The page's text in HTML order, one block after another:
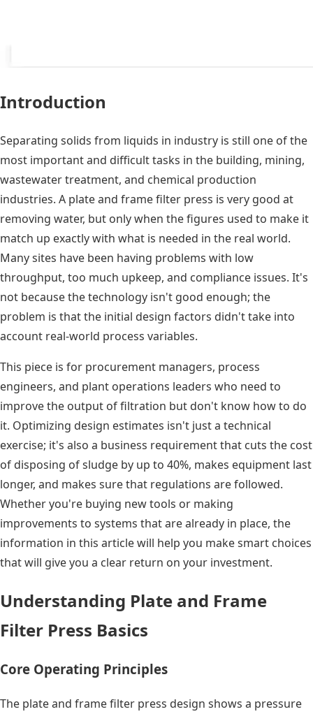
Introduction
Separating solids from liquids in industry is still one of the
most important and difficult tasks in the building, mining,
wastewater treatment, and chemical production
industries. A plate and frame filter press is very good at
removing water, but only when the figures used to make it
match up exactly with what is needed in the real world.
Many sites have been having problems with low
throughput, too much upkeep, and compliance issues. It's
not because the technology isn't good enough; the
problem is that the initial design factors didn't take into
account real-world process variables.
This piece is for procurement managers, process
engineers, and plant operations leaders who need to
improve the output of filtration but don't know how to do
it. Optimizing design estimates isn't just a technical
exercise; it's also a business requirement that cuts the cost
of disposing of sludge by up to 40%, makes equipment last
longer, and makes sure that regulations are followed.
Whether you're buying new tools or making
improvements to systems that are already in place, the
information in this article will help you make smart choices
that will give you a clear return on your investment.
Understanding Plate and Frame
Filter Press Basics
Core Operating Principles
The plate and frame filter press design shows a pressure